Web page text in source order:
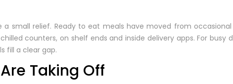
small relief. Ready to eat meals have moved from
counters, on shelf ends and inside delivery apps. For busy
fill a clear gap.
Taking Off